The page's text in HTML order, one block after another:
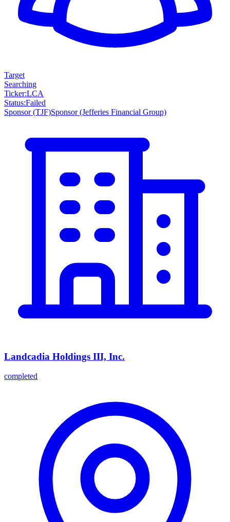
Target
Searching
Ticker:LCA
Status:Failed
Sponsor(TJF)Sponsor(Jefferies Financial Group)
Landcadia Holdings III, Inc.
completed